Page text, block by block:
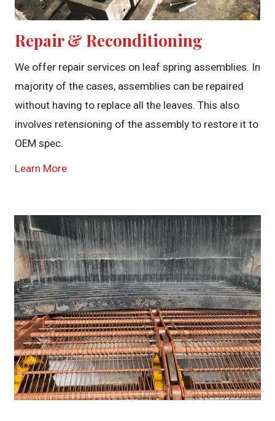
Repair & Reconditioning
We offer repair services on leaf spring assemblies. In
majority of the cases, assemblies can be repaired
without having to replace all the leaves. This also
involves retensioning of the assembly to restore it to
OEM spec.
Learn More